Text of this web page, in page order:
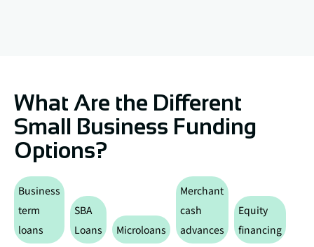
What Are the Different
Small Business Funding
Options?
Business
term
loans
SBA
Loans
Microloans
Merchant
cash
advances
Equity
financing